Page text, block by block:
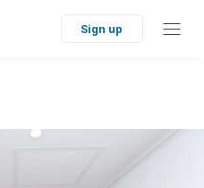
Sign up